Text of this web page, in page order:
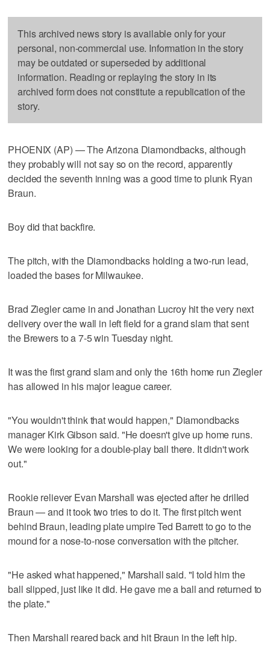
This archived news story is available only for your
personal, non-commercial use. Information in the story
may be outdated or superseded by additional
information. Reading or replaying the story in its
archived form does not constitute a republication of the
story.
PHOENIX (AP) — The Arizona Diamondbacks, although
they probably will not say so on the record, apparently
decided the seventh inning was a good time to plunk Ryan
Braun.
Boy did that backfire.
The pitch, with the Diamondbacks holding a two-run lead,
loaded the bases for Milwaukee.
Brad Ziegler came in and Jonathan Lucroy hit the very next
delivery over the wall in left field for a grand slam that sent
the Brewers to a 7-5 win Tuesday night.
It was the first grand slam and only the 16th home run Ziegler
has allowed in his major league career.
"You wouldn't think that would happen," Diamondbacks
manager Kirk Gibson said. "He doesn't give up home runs.
We were looking for a double-play ball there. It didn't work
out."
Rookie reliever Evan Marshall was ejected after he drilled
Braun — and it took two tries to do it. The first pitch went
behind Braun, leading plate umpire Ted Barrett to go to the
mound for a nose-to-nose conversation with the pitcher.
"He asked what happened," Marshall said. "I told him the
ball slipped, just like it did. He gave me a ball and returned to
the plate."
Then Marshall reared back and hit Braun in the left hip.